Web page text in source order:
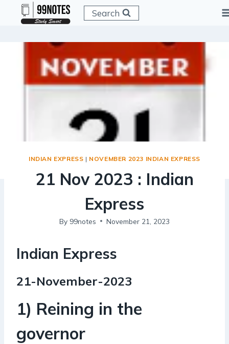
Search
INDIAN EXPRESS | NOVEMBER 2023 INDIAN EXPRESS
21 Nov 2023 : Indian
Express
By 99notes November 21, 2023
Indian Express
21-November-2023
1) Reining in the
governor